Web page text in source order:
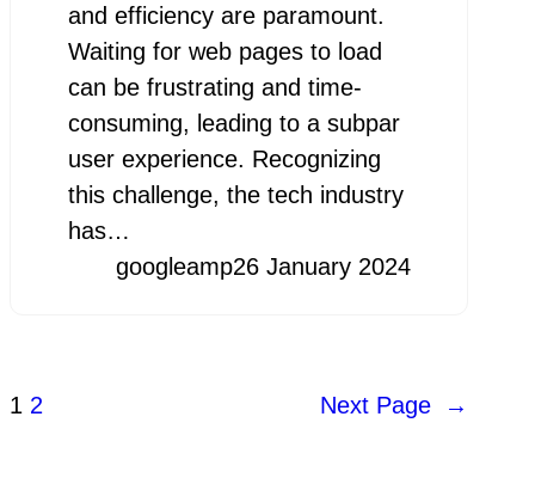
and efficiency are paramount.
Waiting for web pages to load
can be frustrating and time-
consuming, leading to a subpar
user experience. Recognizing
this challenge, the tech industry
has…
googleamp26 January 2024
1 2 Next Page →